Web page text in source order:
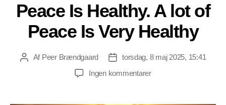
Peace Is Healthy. A lot of
Peace Is Very Healthy
Indlægsforfatter
Af Peer Brændgaard Indlægsdato
torsdag, 8 maj 2025, 15:41
Ingen kommentarertil